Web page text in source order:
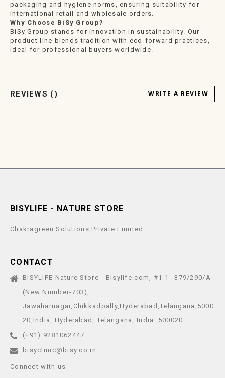
packaging and hygiene norms, ensuring suitability for
international retail and wholesale orders.
Why Choose BiSy Group?
BiSy Group stands for innovation in sustainability. Our
product line blends tradition with eco-forward practices,
ideal for professional buyers worldwide.
REVIEWS () WRITE A REVIEW
BISYLIFE - NATURE STORE
Chakragreen Solutions Private Limited
CONTACT
BISYLIFE Nature Store - Bisylife.com, #1-1--379/290/A
(New Number-703),
Jawaharnagar,Chikkadpally,Hyderabad,Telangana,5000
20,India, Hyderabad, Telangana, India. 500020
(+91) 9281062447
bisyclinic@bisy.co.in
Connect with us